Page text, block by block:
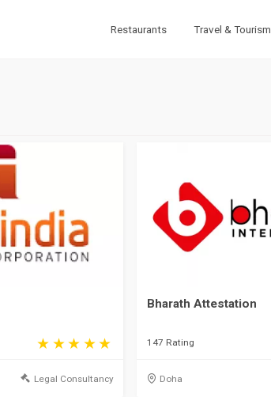
Restaurants Travel & Tourism
Legal Consultancy
Bharath Attestation
147 Rating
Doha